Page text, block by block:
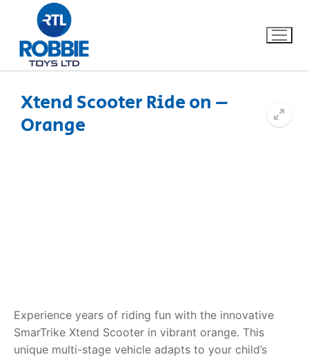
Home
RollyToys FAQ
Xtend Scooter Ride on –
Orange
Experience years of riding fun with the innovative
SmarTrike Xtend Scooter in vibrant orange. This
unique multi-stage vehicle adapts to your child’s